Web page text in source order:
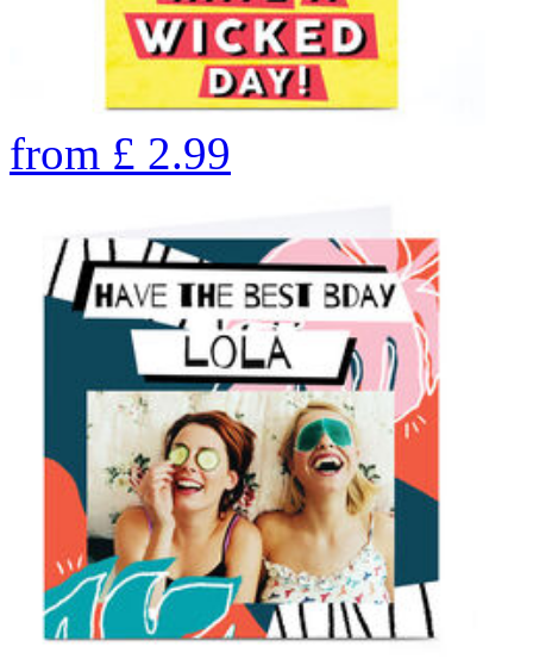
from £ 2.99